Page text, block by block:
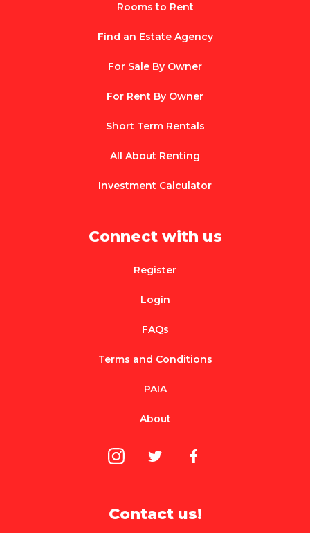
Rooms to Rent
Find an Estate Agency
For Sale By Owner
For Rent By Owner
Short Term Rentals
All About Renting
Investment Calculator
Connect with us
Register
Login
FAQs
Terms and Conditions
PAIA
About
Contact us!